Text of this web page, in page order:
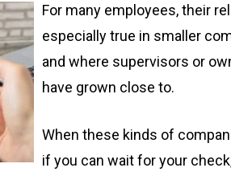
For many employees, their
especially true in smaller
and where supervisors or
have grown close to.
When these kinds of
if you can wait for your